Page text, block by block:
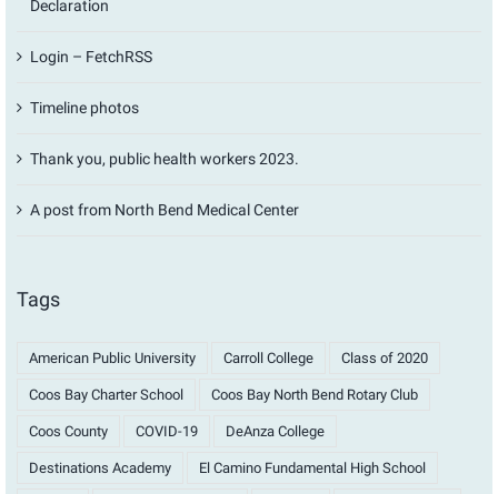
Declaration
Login – FetchRSS
Timeline photos
Thank you, public health workers 2023.
A post from North Bend Medical Center
Tags
American Public University Carroll College Class of 2020
Coos Bay Charter School Coos Bay North Bend Rotary Club
Coos County COVID-19 DeAnza College
Destinations Academy El Camino Fundamental High School